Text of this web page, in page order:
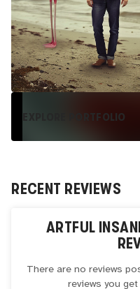
EXPLORE PORTFOLIO
RECENT REVIEWS
ARTFUL
There are no reviews
reviews you